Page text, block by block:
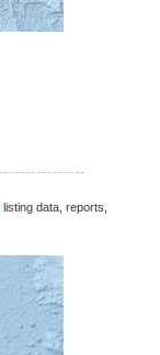
listing data, reports,